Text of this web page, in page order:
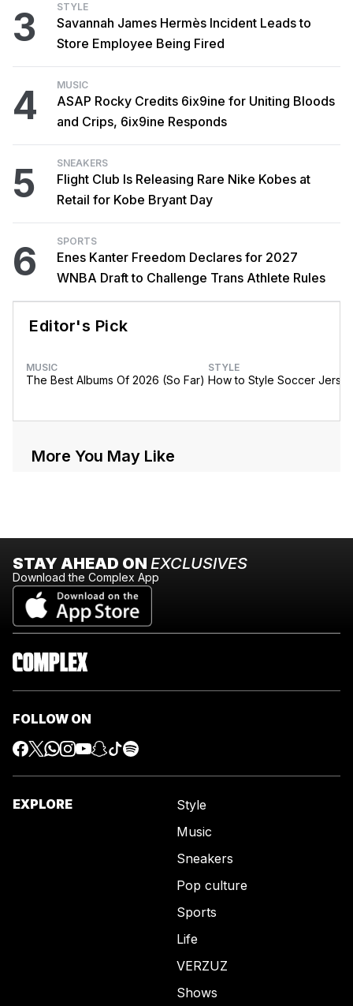
3 STYLE
Savannah James Hermès Incident Leads to
Store Employee Being Fired
4 MUSIC
ASAP Rocky Credits 6ix9ine for Uniting Bloods
and Crips, 6ix9ine Responds
5 SNEAKERS
Flight Club Is Releasing Rare Nike Kobes at
Retail for Kobe Bryant Day
6 SPORTS
Enes Kanter Freedom Declares for 2027
WNBA Draft to Challenge Trans Athlete Rules
Editor's Pick
MUSIC
The Best Albums Of 2026 (So Far)
STYLE
How to Style Soccer
More You May Like
STAY AHEAD ON EXCLUSIVES
Download the Complex App
FOLLOW ON
EXPLORE
Style
Music
Sneakers
Pop culture
Sports
Life
VERZUZ
Shows